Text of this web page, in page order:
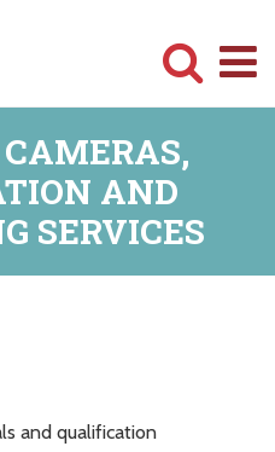
AND
SERVICES
and qualification